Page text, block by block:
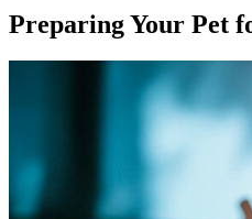
Preparing Your Pet